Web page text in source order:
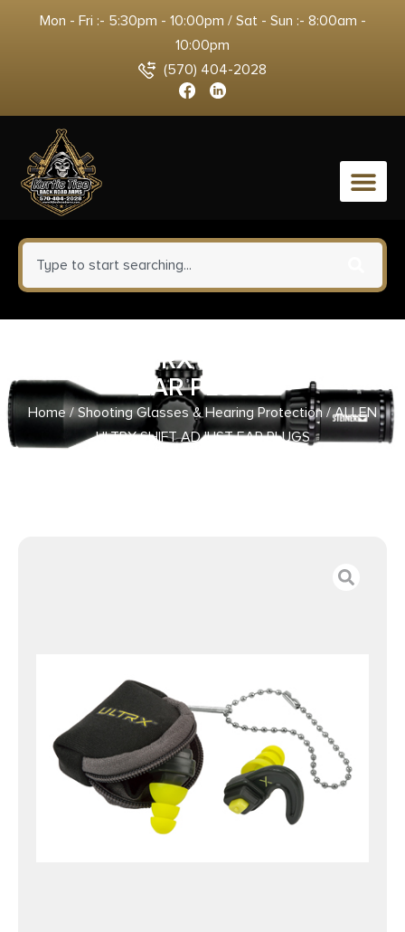
Mon - Fri :- 5:30pm - 10:00pm / Sat - Sun :- 8:00am -
10:00pm
(570) 404-2028
0
ALLEN ULTRX SHIFT ADJUST
EAR PLUGS
Home/Shooting Glasses & Hearing Protection/ ALLEN
ULTRX SHIFT ADJUST EAR PLUGS